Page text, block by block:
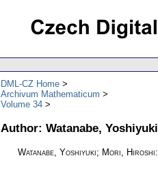
DML-CZ Home
Archivum Mathematicum
Volume 34
Author: Watanabe, Yoshiyuki
Watanabe, Yoshiyuki; Mori, Hiroshi: